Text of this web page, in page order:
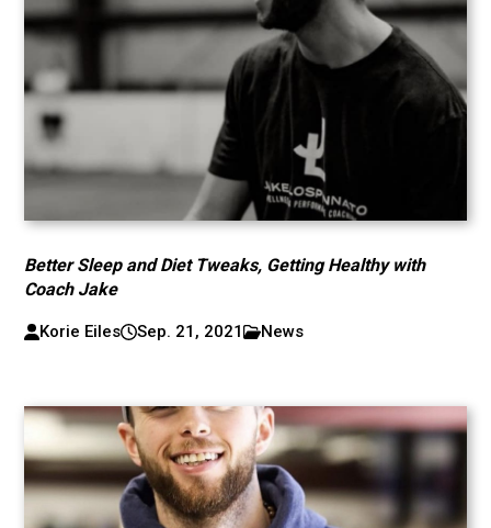
Better Sleep and Diet Tweaks, Getting Healthy with
Coach Jake
Korie Eiles Sep. 21, 2021 News